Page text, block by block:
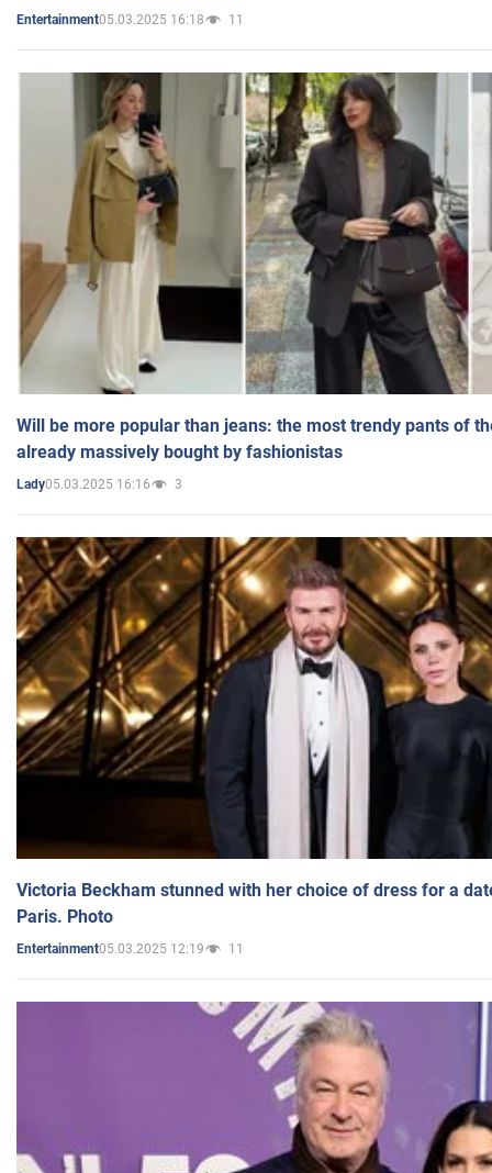
Entertainment05.03.2025 16:18 11
Will be more popular than jeans: the most trendy pants of
already massively bought by fashionistas
Lady05.03.2025 16:16 3
Victoria Beckham stunned with her choice of dress for a
Paris. Photo
Entertainment05.03.2025 12:19 11